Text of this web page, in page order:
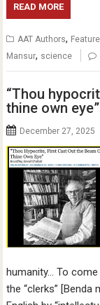
READ MORE
AAT Authors,
Mansur, science
“Thou
thine own
December 27, 2025
humanity… To
the “clerks” [Benda